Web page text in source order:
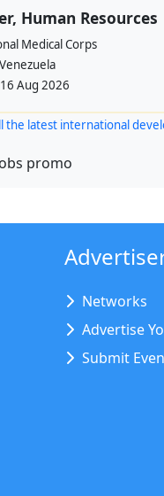
Human Resources
Medical Corps
Venezuela
16 Aug 2026
the latest international
Networks
Advertise
Submit